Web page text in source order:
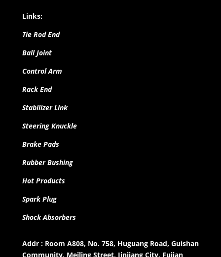
Links:
Tie Rod End
Ball Joint
Control Arm
Rack End
Stabilizer Link
Steering Knuckle
Brake Pads
Rubber Bushing
Hot Products
Spark Plug
Shock Absorbers
Addr : Room A808, No. 758, Huguang Road, Guishan
Community, Meiling Street, Jinjiang City, Fujian